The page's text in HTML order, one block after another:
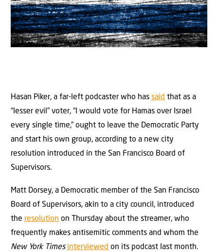
Hasan Piker, a far-left podcaster who has said that as a
“lesser evil” voter, “I would vote for Hamas over Israel
every single time,” ought to leave the Democratic Party
and start his own group, according to a new city
resolution introduced in the San Francisco Board of
Supervisors.
Matt Dorsey, a Democratic member of the San Francisco
Board of Supervisors, akin to a city council, introduced
the resolution on Thursday about the streamer, who
frequently makes antisemitic comments and whom the
New York Times interviewed on its podcast last month.